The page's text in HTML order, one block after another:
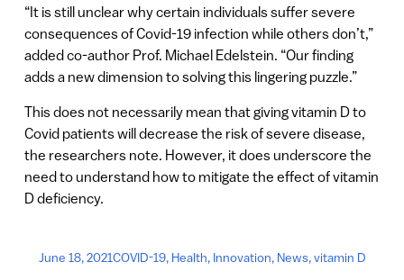
“It is still unclear why certain individuals suffer severe
consequences of Covid-19 infection while others don’t,”
added co-author Prof. Michael Edelstein. “Our finding
adds a new dimension to solving this lingering puzzle.”
This does not necessarily mean that giving vitamin D to
Covid patients will decrease the risk of severe disease,
the researchers note. However, it does underscore the
need to understand how to mitigate the effect of vitamin
D deficiency.
June 18, 2021COVID-19, Health, Innovation, News,vitamin D